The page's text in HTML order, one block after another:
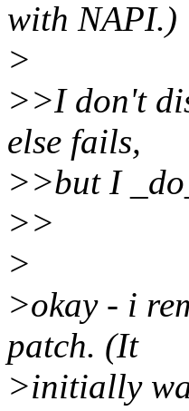
with NAPI.)
>
>>I don't
else fails,
>>but I
>>
>
>okay - i
patch. (It
>initially